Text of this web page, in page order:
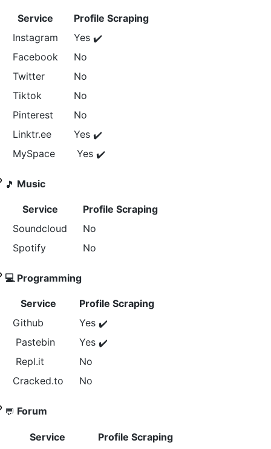
Service
Profile Scraping
Instagram
Yes ✔️
Facebook
No
Twitter
No
Tiktok
No
Pinterest
No
Linktr.ee
Yes ✔️
MySpace Yes ✔️
🎵 Music
Service
Profile Scraping
Soundcloud
No
Spotify
No
‍💻 Programming
Service
Profile Scraping
Github
Yes ✔️
Pastebin Yes ✔️
Repl.it
No
Cracked.to
No
💬 Forum
Service
Profile Scraping